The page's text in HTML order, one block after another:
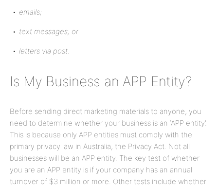
emails;
text messages; or
letters via post.
Is My Business an APP Entity?
Before sending direct marketing materials to anyone, you
need to determine whether your business is an ‘APP entity’.
This is because only APP entities must comply with the
primary privacy law in Australia, the Privacy Act. Not all
businesses will be an APP entity. The key test of whether
you are an APP entity is if your company has an annual
turnover of $3 million or more. Other tests include whether